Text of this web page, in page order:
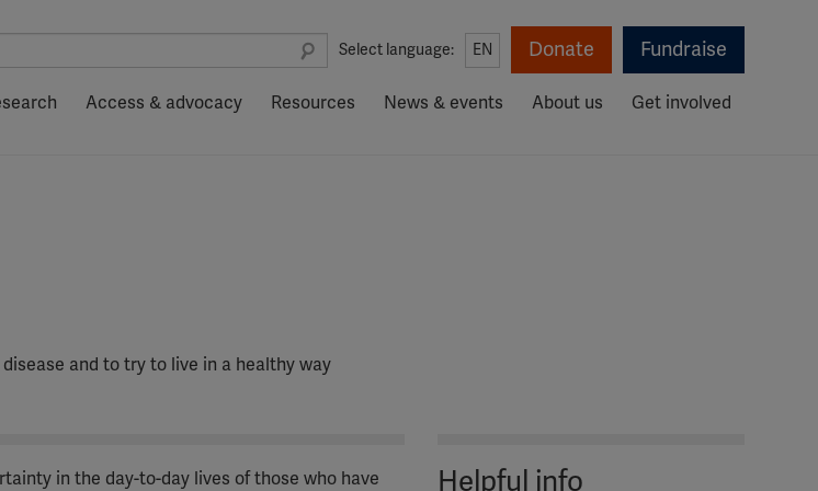
Select language: EN Donate Fundraise
Access & advocacy Resources News & events About us Get involved
and to try to live in a healthy way
in the day-to-day lives of those who have
Helpful info